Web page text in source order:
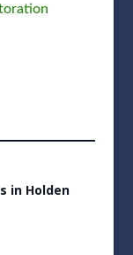
in Holden